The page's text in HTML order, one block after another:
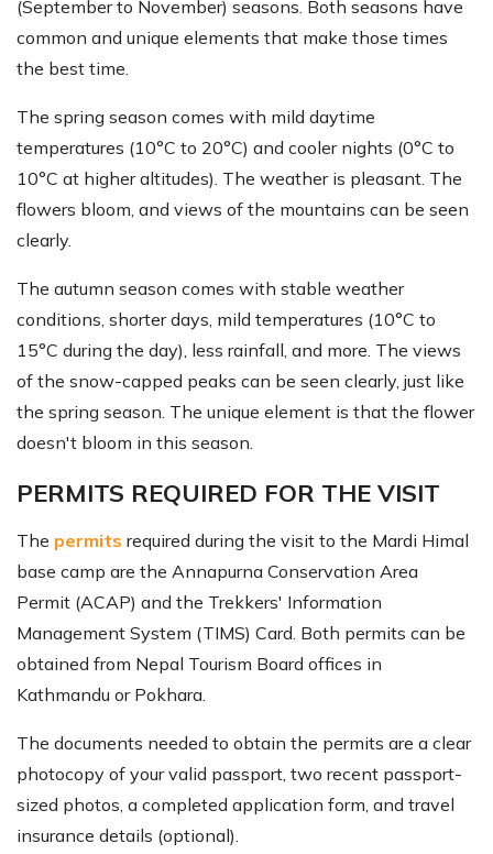
(September to November) seasons. Both seasons have
common and unique elements that make those times
the best time.
The spring season comes with mild daytime
temperatures (10°C to 20°C) and cooler nights (0°C to
10°C at higher altitudes). The weather is pleasant. The
flowers bloom, and views of the mountains can be seen
clearly.
The autumn season comes with stable weather
conditions, shorter days, mild temperatures (10°C to
15°C during the day), less rainfall, and more. The views
of the snow-capped peaks can be seen clearly, just like
the spring season. The unique element is that the flower
doesn't bloom in this season.
PERMITS REQUIRED FOR THE VISIT
The permits required during the visit to the Mardi Himal
base camp are the Annapurna Conservation Area
Permit (ACAP) and the Trekkers' Information
Management System (TIMS) Card. Both permits can be
obtained from Nepal Tourism Board offices in
Kathmandu or Pokhara.
The documents needed to obtain the permits are a clear
photocopy of your valid passport, two recent passport-
sized photos, a completed application form, and travel
insurance details (optional).